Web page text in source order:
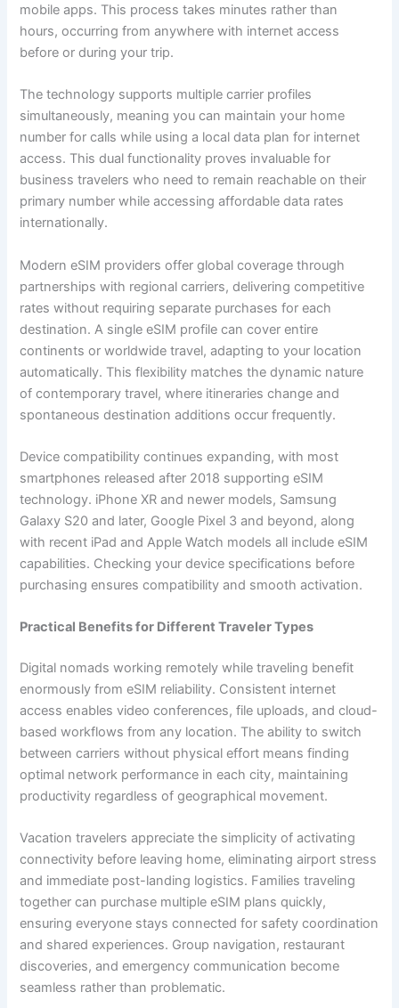
mobile apps. This process takes minutes rather than
hours, occurring from anywhere with internet access
before or during your trip.
The technology supports multiple carrier profiles
simultaneously, meaning you can maintain your home
number for calls while using a local data plan for internet
access. This dual functionality proves invaluable for
business travelers who need to remain reachable on their
primary number while accessing affordable data rates
internationally.
Modern eSIM providers offer global coverage through
partnerships with regional carriers, delivering competitive
rates without requiring separate purchases for each
destination. A single eSIM profile can cover entire
continents or worldwide travel, adapting to your location
automatically. This flexibility matches the dynamic nature
of contemporary travel, where itineraries change and
spontaneous destination additions occur frequently.
Device compatibility continues expanding, with most
smartphones released after 2018 supporting eSIM
technology. iPhone XR and newer models, Samsung
Galaxy S20 and later, Google Pixel 3 and beyond, along
with recent iPad and Apple Watch models all include eSIM
capabilities. Checking your device specifications before
purchasing ensures compatibility and smooth activation.
Practical Benefits for Different Traveler Types
Digital nomads working remotely while traveling benefit
enormously from eSIM reliability. Consistent internet
access enables video conferences, file uploads, and cloud-
based workflows from any location. The ability to switch
between carriers without physical effort means finding
optimal network performance in each city, maintaining
productivity regardless of geographical movement.
Vacation travelers appreciate the simplicity of activating
connectivity before leaving home, eliminating airport stress
and immediate post-landing logistics. Families traveling
together can purchase multiple eSIM plans quickly,
ensuring everyone stays connected for safety coordination
and shared experiences. Group navigation, restaurant
discoveries, and emergency communication become
seamless rather than problematic.